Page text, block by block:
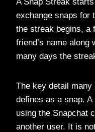
exchange snaps for
the streak begins, a
friend’s name along
many days the
The key detail
defines as a snap.
using the Snapchat
another user. It is